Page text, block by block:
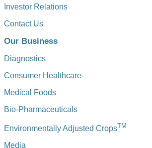
Investor Relations
Contact Us
Our Business
Diagnostics
Consumer Healthcare
Medical Foods
Bio-Pharmaceuticals
Environmentally Adjusted CropsTM
Media